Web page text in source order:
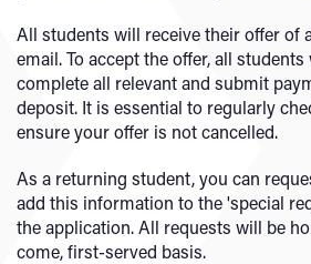
All students will receive their offer of
email. To accept the offer, all
complete all relevant and submit
deposit. It is essential to regularly
ensure your offer is not cancelled.
As a returning student, you can
add this information to the 'special
the application. All requests will be
come, first-served basis.